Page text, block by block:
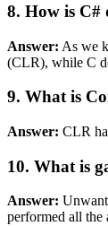
8. How is C#
Answer: As we
(CLR), while C
9. What is
Answer: CLR
10. What is
Answer:
performed all the